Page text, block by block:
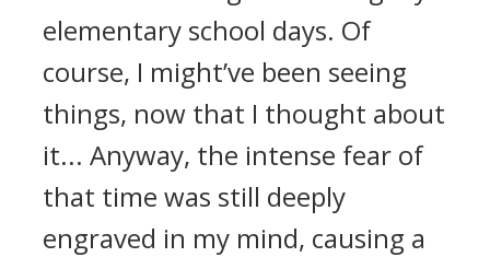
elementary school days. Of
course, I might’ve been seeing
things, now that I thought about
it... Anyway, the intense fear of
that time was still deeply
engraved in my mind, causing a